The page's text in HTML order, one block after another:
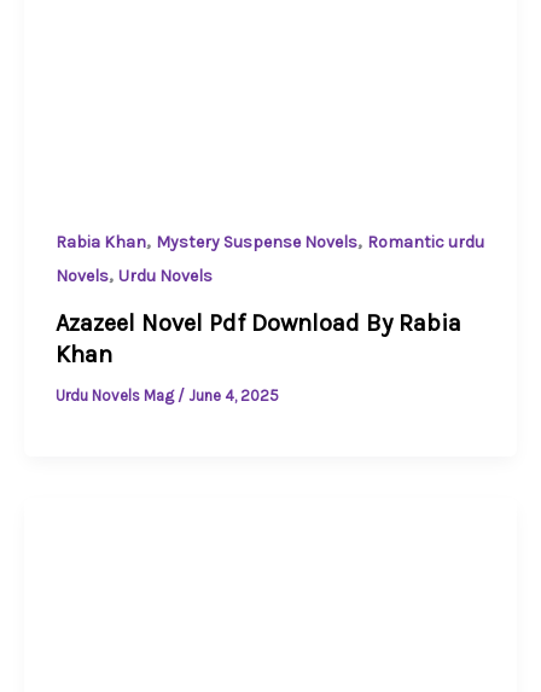
Rabia Khan, Mystery Suspense Novels, Romantic urdu
Novels, Urdu Novels
Azazeel Novel Pdf Download By Rabia
Khan
Urdu Novels Mag / June 4, 2025